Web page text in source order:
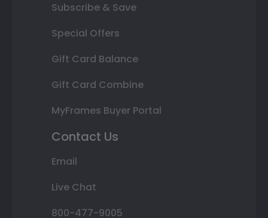
Subscribe & Save
Special Offers
Gift Card Balance
Gift Card Combine
MyFrames Buyer Portal
Contact Us
Email
Live Chat
800-477-9005